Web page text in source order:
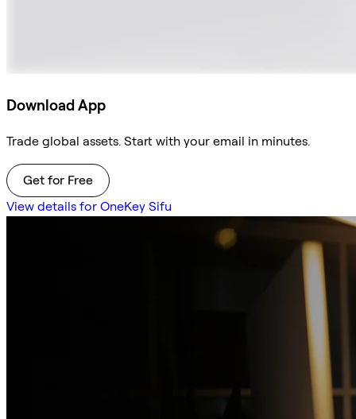
Download App
Trade global assets. Start with your email in minutes.
Get for Free
View details for OneKey Sifu